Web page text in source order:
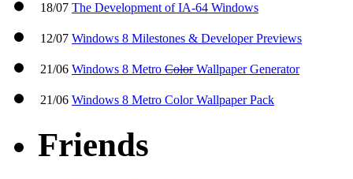
18/07 The Development of IA-64 Windows
12/07 Windows 8 Milestones & Developer Previews
21/06 Windows 8 Metro ColorWallpaper Generator
21/06 Windows 8 Metro Color Wallpaper Pack
Friends